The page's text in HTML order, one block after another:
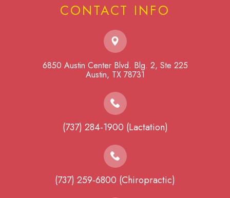
CONTACT INFO
6850 Austin Center Blvd. Blg. 2, Ste 225
​​​​​​​Austin, TX 78731
(737) 284-1900 (Lactation)
(737) 259-6800 (Chiropractic)